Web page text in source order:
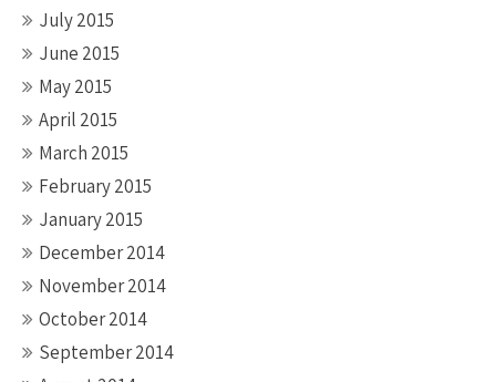
July 2015
June 2015
May 2015
April 2015
March 2015
February 2015
January 2015
December 2014
November 2014
October 2014
September 2014